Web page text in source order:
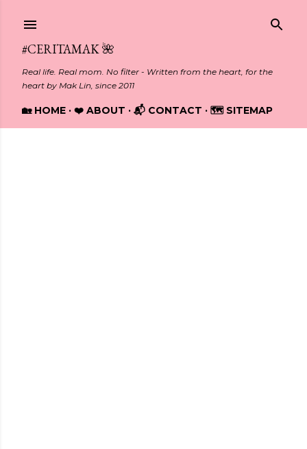
#CERITAMAK 🌺
Real life. Real mom. No filter - Written from the heart, for the
heart by Mak Lin, since 2011
🏡 HOME ❤️ ABOUT 📬 CONTACT 🗺️ SITEMAP